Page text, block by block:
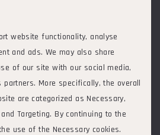
of Companies. All rights reserved.
ΑΝΩΝΥΜΗ ΕΤΑΙΡΕΙΑ
website functionality, analyse
and ads. We may also share
of our site with our social media,
partners. More specifically, the overall
are categorized as Necessary,
Targeting. By continuing to the
use of the Necessary cookies.